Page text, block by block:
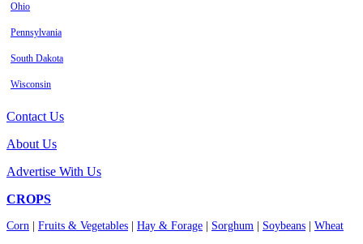
Ohio
Pennsylvania
South Dakota
Wisconsin
Contact Us
About Us
Advertise With Us
CROPS
Corn Fruits & Vegetables Hay & Forage Sorghum Soybeans Wheat